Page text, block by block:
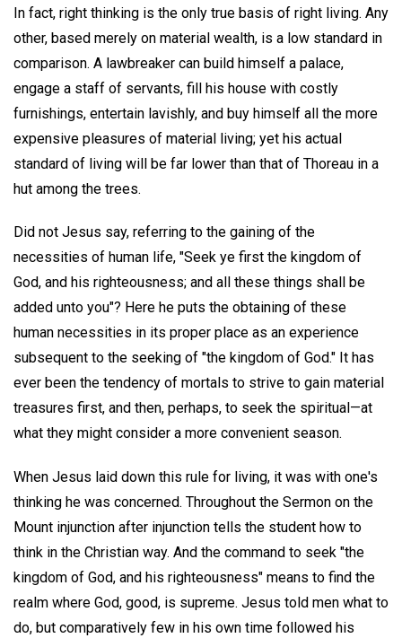
In fact, right thinking is the only true basis of right living. Any
other, based merely on material wealth, is a low standard in
comparison. A lawbreaker can build himself a palace,
engage a staff of servants, fill his house with costly
furnishings, entertain lavishly, and buy himself all the more
expensive pleasures of material living; yet his actual
standard of living will be far lower than that of Thoreau in a
hut among the trees.
Did not Jesus say, referring to the gaining of the
necessities of human life, "Seek ye first the kingdom of
God, and his righteousness; and all these things shall be
added unto you"? Here he puts the obtaining of these
human necessities in its proper place as an experience
subsequent to the seeking of "the kingdom of God." It has
ever been the tendency of mortals to strive to gain material
treasures first, and then, perhaps, to seek the spiritual—at
what they might consider a more convenient season.
When Jesus laid down this rule for living, it was with one's
thinking he was concerned. Throughout the Sermon on the
Mount injunction after injunction tells the student how to
think in the Christian way. And the command to seek "the
kingdom of God, and his righteousness" means to find the
realm where God, good, is supreme. Jesus told men what to
do, but comparatively few in his own time followed his